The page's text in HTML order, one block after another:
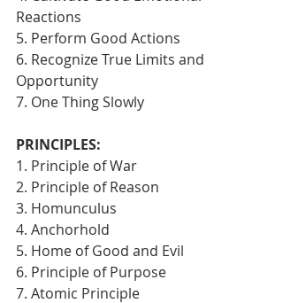
Reactions
5. Perform Good Actions
6. Recognize True Limits and
Opportunity
7. One Thing Slowly
PRINCIPLES:
1. Principle of War
2. Principle of Reason
3. Homunculus
4. Anchorhold
5. Home of Good and Evil
6. Principle of Purpose
7. Atomic Principle